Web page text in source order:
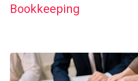
Bookkeeping